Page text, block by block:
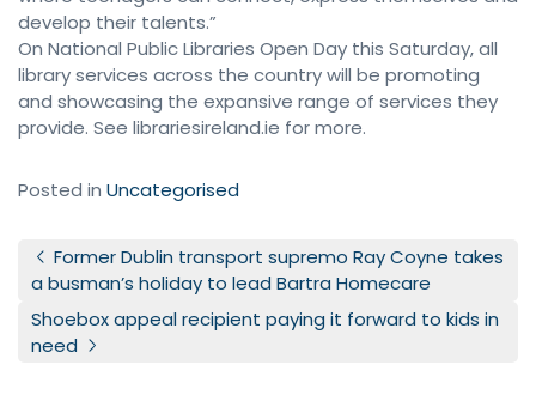
develop their talents.”
On National Public Libraries Open Day this Saturday, all
library services across the country will be promoting
and showcasing the expansive range of services they
provide. See librariesireland.ie for more.
Posted in Uncategorised
Post navigation
Former Dublin transport supremo Ray Coyne takes
a busman’s holiday to lead Bartra Homecare
Shoebox appeal recipient paying it forward to kids in
need